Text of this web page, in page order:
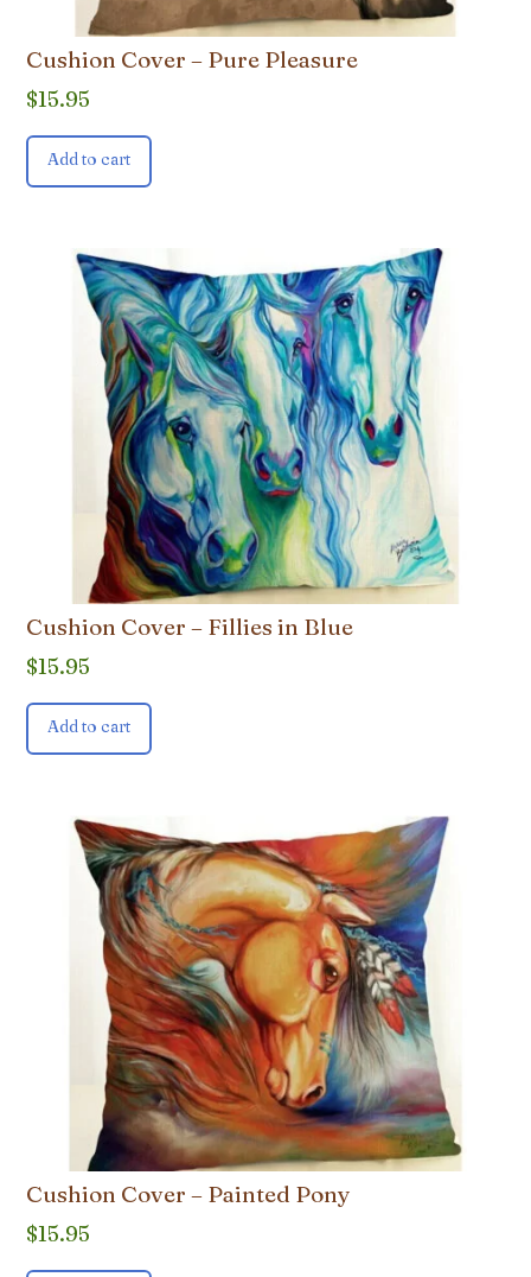
Cushion Cover – Pure Pleasure
$15.95
Add to cart
Cushion Cover – Fillies in Blue
$15.95
Add to cart
Cushion Cover – Painted Pony
$15.95